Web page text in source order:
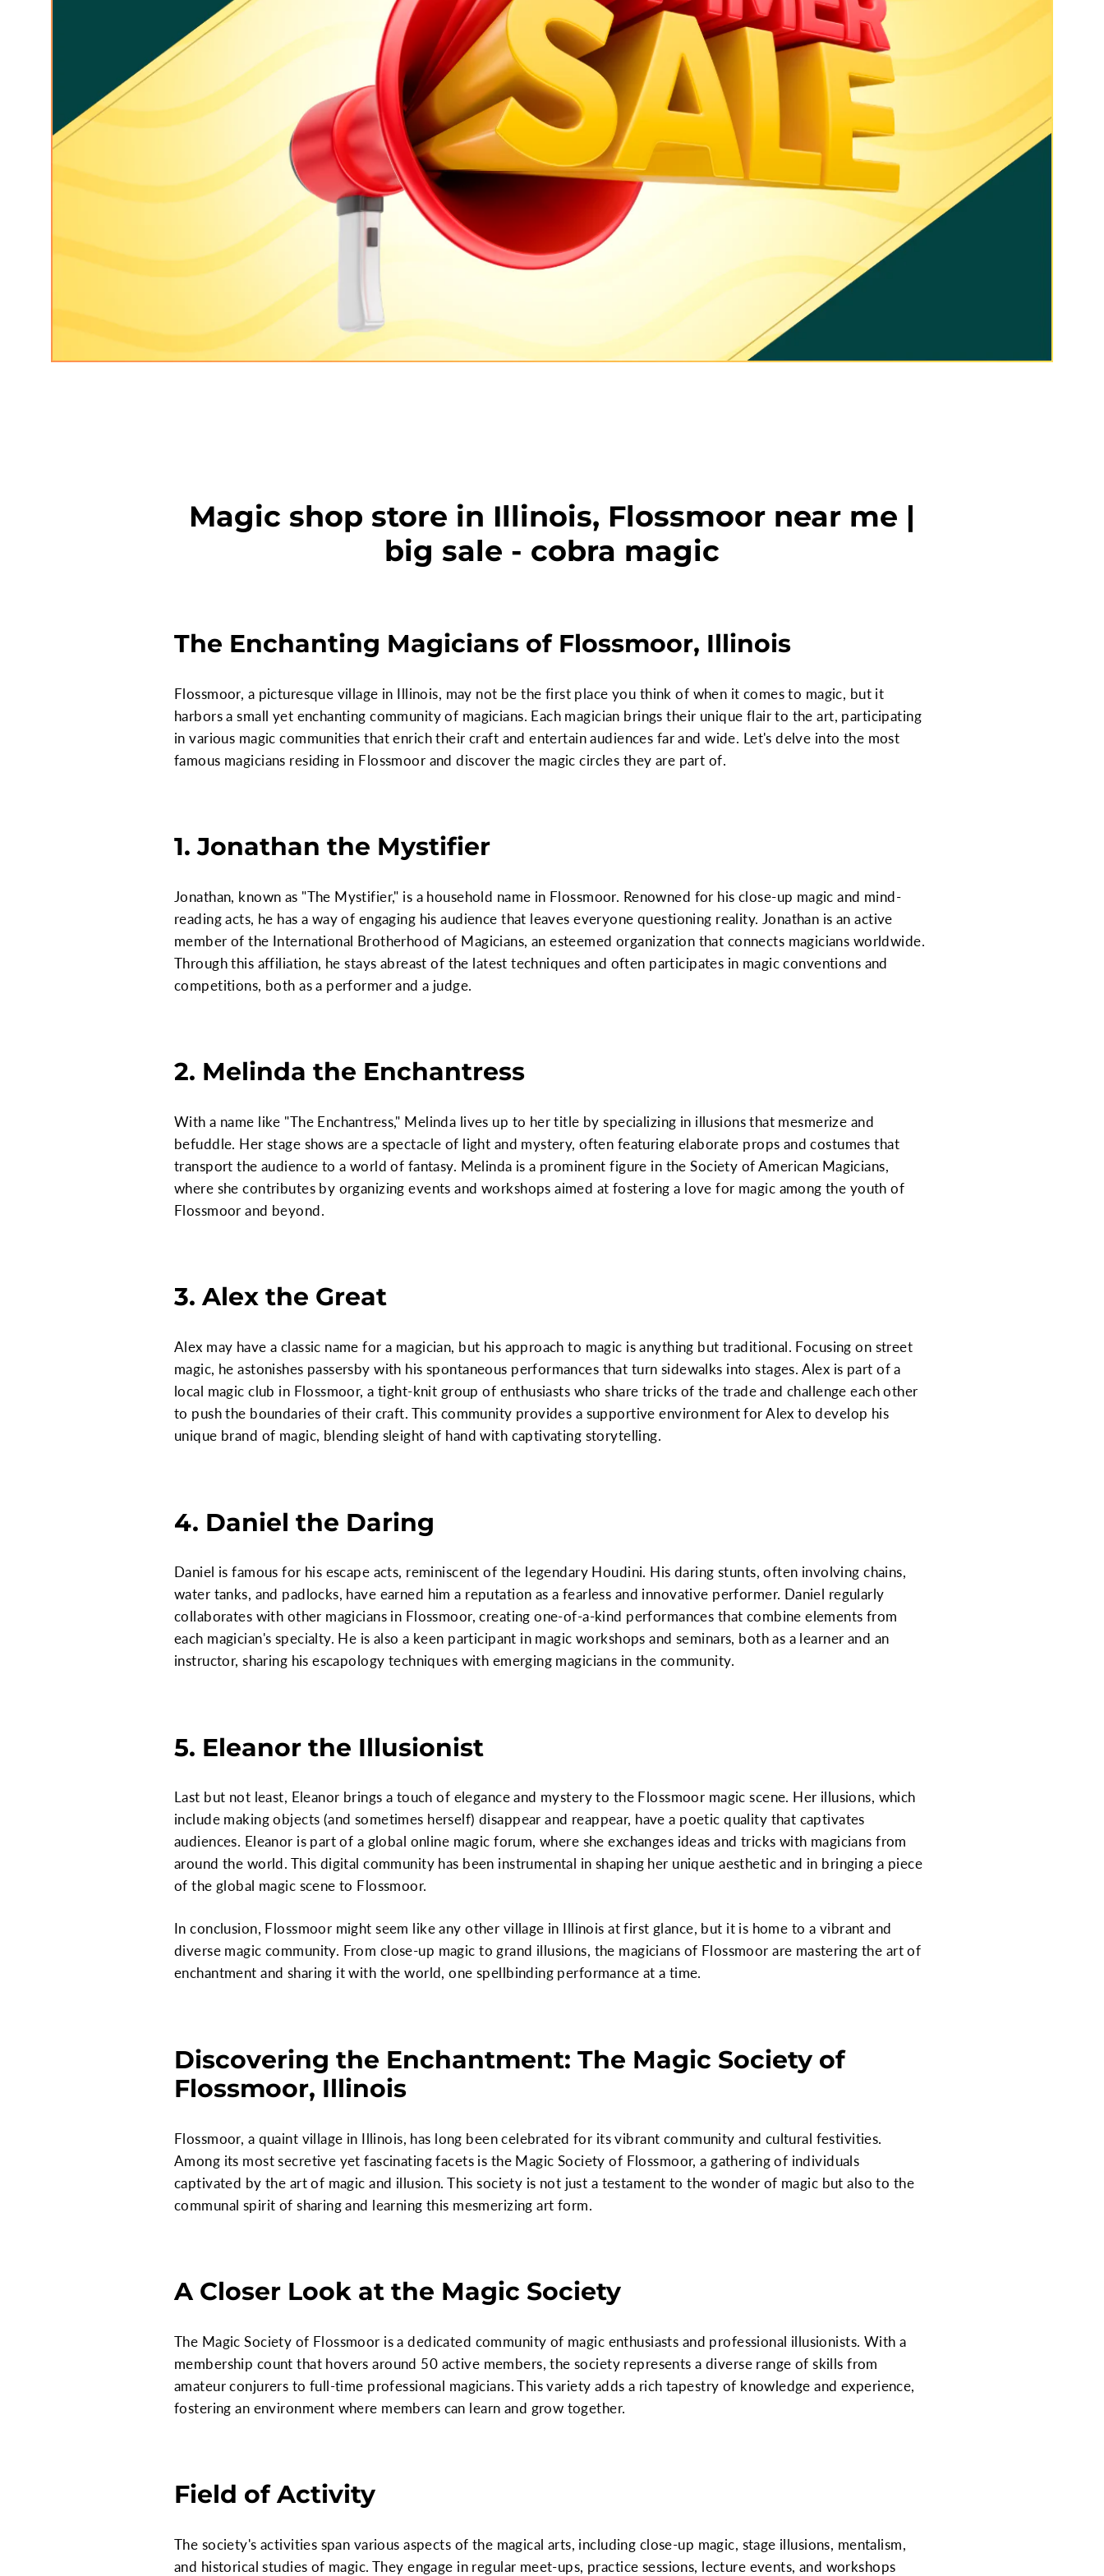
Magic shop store in Illinois, Flossmoor near me |
big sale - cobra magic
The Enchanting Magicians of Flossmoor, Illinois
Flossmoor, a picturesque village in Illinois, may not be the first place you think of when it comes to magic, but it
harbors a small yet enchanting community of magicians. Each magician brings their unique flair to the art, participating
in various magic communities that enrich their craft and entertain audiences far and wide. Let's delve into the most
famous magicians residing in Flossmoor and discover the magic circles they are part of.
1. Jonathan the Mystifier
Jonathan, known as "The Mystifier," is a household name in Flossmoor. Renowned for his close-up magic and mind-
reading acts, he has a way of engaging his audience that leaves everyone questioning reality. Jonathan is an active
member of the International Brotherhood of Magicians, an esteemed organization that connects magicians worldwide.
Through this affiliation, he stays abreast of the latest techniques and often participates in magic conventions and
competitions, both as a performer and a judge.
2. Melinda the Enchantress
With a name like "The Enchantress," Melinda lives up to her title by specializing in illusions that mesmerize and
befuddle. Her stage shows are a spectacle of light and mystery, often featuring elaborate props and costumes that
transport the audience to a world of fantasy. Melinda is a prominent figure in the Society of American Magicians,
where she contributes by organizing events and workshops aimed at fostering a love for magic among the youth of
Flossmoor and beyond.
3. Alex the Great
Alex may have a classic name for a magician, but his approach to magic is anything but traditional. Focusing on street
magic, he astonishes passersby with his spontaneous performances that turn sidewalks into stages. Alex is part of a
local magic club in Flossmoor, a tight-knit group of enthusiasts who share tricks of the trade and challenge each other
to push the boundaries of their craft. This community provides a supportive environment for Alex to develop his
unique brand of magic, blending sleight of hand with captivating storytelling.
4. Daniel the Daring
Daniel is famous for his escape acts, reminiscent of the legendary Houdini. His daring stunts, often involving chains,
water tanks, and padlocks, have earned him a reputation as a fearless and innovative performer. Daniel regularly
collaborates with other magicians in Flossmoor, creating one-of-a-kind performances that combine elements from
each magician's specialty. He is also a keen participant in magic workshops and seminars, both as a learner and an
instructor, sharing his escapology techniques with emerging magicians in the community.
5. Eleanor the Illusionist
Last but not least, Eleanor brings a touch of elegance and mystery to the Flossmoor magic scene. Her illusions, which
include making objects (and sometimes herself) disappear and reappear, have a poetic quality that captivates
audiences. Eleanor is part of a global online magic forum, where she exchanges ideas and tricks with magicians from
around the world. This digital community has been instrumental in shaping her unique aesthetic and in bringing a piece
of the global magic scene to Flossmoor.
In conclusion, Flossmoor might seem like any other village in Illinois at first glance, but it is home to a vibrant and
diverse magic community. From close-up magic to grand illusions, the magicians of Flossmoor are mastering the art of
enchantment and sharing it with the world, one spellbinding performance at a time.
Discovering the Enchantment: The Magic Society of
Flossmoor, Illinois
Flossmoor, a quaint village in Illinois, has long been celebrated for its vibrant community and cultural festivities.
Among its most secretive yet fascinating facets is the Magic Society of Flossmoor, a gathering of individuals
captivated by the art of magic and illusion. This society is not just a testament to the wonder of magic but also to the
communal spirit of sharing and learning this mesmerizing art form.
A Closer Look at the Magic Society
The Magic Society of Flossmoor is a dedicated community of magic enthusiasts and professional illusionists. With a
membership count that hovers around 50 active members, the society represents a diverse range of skills from
amateur conjurers to full-time professional magicians. This variety adds a rich tapestry of knowledge and experience,
fostering an environment where members can learn and grow together.
Field of Activity
The society's activities span various aspects of the magical arts, including close-up magic, stage illusions, mentalism,
and historical studies of magic. They engage in regular meet-ups, practice sessions, lecture events, and workshops